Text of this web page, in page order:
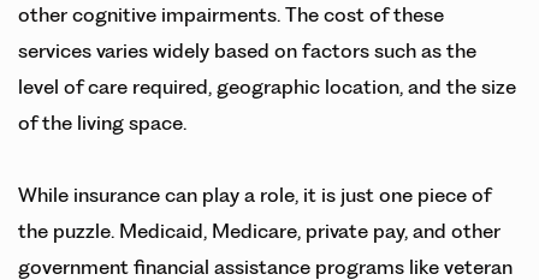
other cognitive impairments. The cost of these
services varies widely based on factors such as the
level of care required, geographic location, and the size
of the living space.
While insurance can play a role, it is just one piece of
the puzzle. Medicaid, Medicare, private pay, and other
government financial assistance programs like veteran